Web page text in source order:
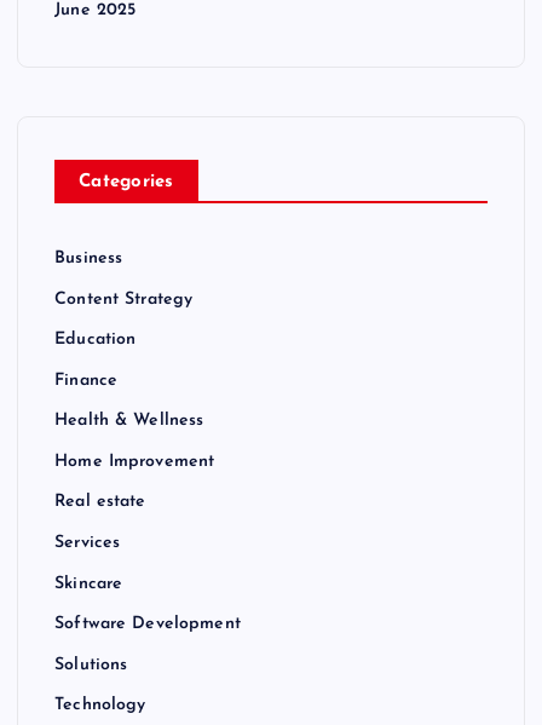
June 2025
Categories
Business
Content Strategy
Education
Finance
Health & Wellness
Home Improvement
Real estate
Services
Skincare
Software Development
Solutions
Technology